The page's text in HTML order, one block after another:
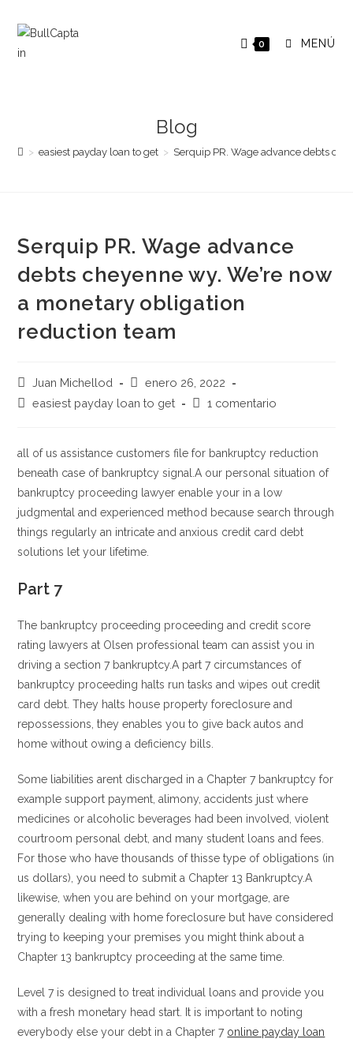
contenido
0 MENÚ
Blog
> easiest payday loan to get > Serquip PR. Wage advance debts
Serquip PR. Wage advance
debts cheyenne wy. We’re now
a monetary obligation
reduction team
Autor
de
Juan Michellod
Publicación
enero 26, 2022
Categoría
entrada:
easiest payday loan to get
Comentarios
entrada:
1 comentario
all of us assistance customers file for bankruptcy reduction
beneath case of bankruptcy signal.A our personal situation of
bankruptcy proceeding lawyer enable your in a low
judgmental and experienced method because search through
things regularly an intricate and anxious credit card debt
solutions let your lifetime.
Part 7
The bankruptcy proceeding proceeding and credit score
rating lawyers at Olsen professional team can assist you in
driving a section 7 bankruptcy.A part 7 circumstances of
bankruptcy proceeding halts run tasks and wipes out credit
card debt. They halts house property foreclosure and
repossessions, they enables you to give back autos and
home without owing a deficiency bills.
Some liabilities arent discharged in a Chapter 7 bankruptcy for
example support payment, alimony, accidents just where
medicines or alcoholic beverages had been involved, violent
courtroom personal debt, and many student loans and fees.
For those who have thousands of thisse type of obligations (in
us dollars), you need to submit a Chapter 13 Bankruptcy.A
likewise, when you are behind on your mortgage, are
generally dealing with home foreclosure but have considered
trying to keeping your premises you might think about a
Chapter 13 bankruptcy proceeding at the same time.
Level 7 is designed to treat individual loans and provide you
with a fresh monetary head start. It is important to noting
everybody else your debt in a Chapter 7 online payday loan